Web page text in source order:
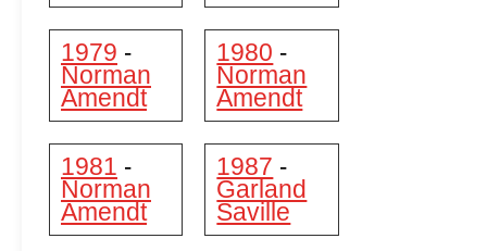
1979 -
Norman
Amendt
1980 -
Norman
Amendt
1981 -
Norman
Amendt
1987 -
Garland
Saville